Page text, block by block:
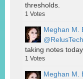
thresholds.
1 Votes
Meghan M.
@RelusTech
taking notes
1 Votes
Meghan M.